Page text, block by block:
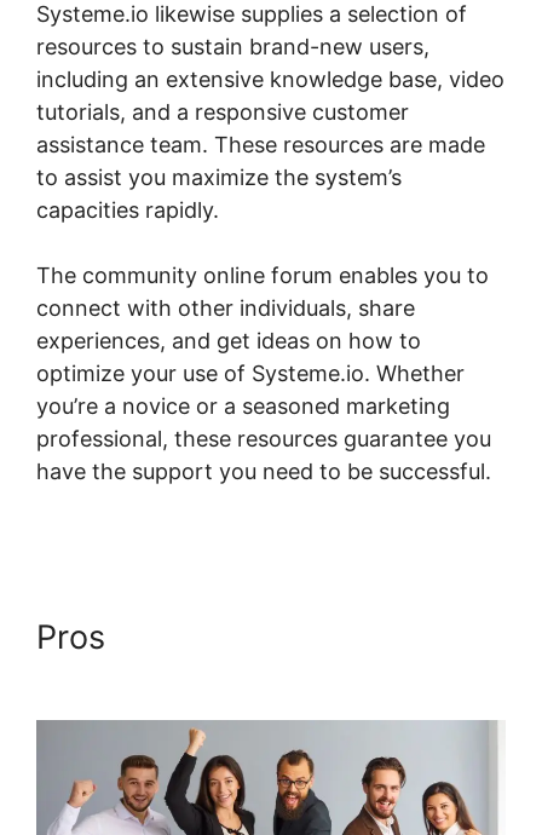
Systeme.io likewise supplies a selection of
resources to sustain brand-new users,
including an extensive knowledge base, video
tutorials, and a responsive customer
assistance team. These resources are made
to assist you maximize the system’s
capacities rapidly.
The community online forum enables you to
connect with other individuals, share
experiences, and get ideas on how to
optimize your use of Systeme.io. Whether
you’re a novice or a seasoned marketing
professional, these resources guarantee you
have the support you need to be successful.
Pros